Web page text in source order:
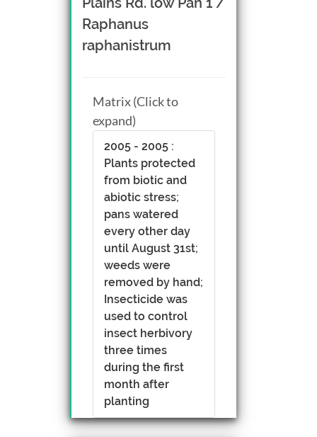
Raphanus
raphanistrum
Matrix (Click to
expand)
2005 - 2005 :
Plants protected
from biotic and
abiotic stress;
pans watered
every other day
until August 31st;
weeds were
removed by hand;
Insecticide was
used to control
insect herbivory
three times
during the first
month after
planting